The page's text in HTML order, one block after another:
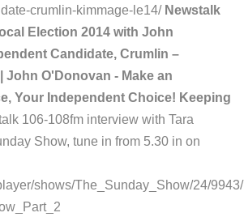
crumlin-kimmage-le14/ Newstalk
Election 2014 with John
Candidate, Crumlin –
John O'Donovan - Make an
Your Independent Choice! Keeping
106-108fm interview with Tara
Show, tune in from 5.30 in on
shows/The_Sunday_Show/24/